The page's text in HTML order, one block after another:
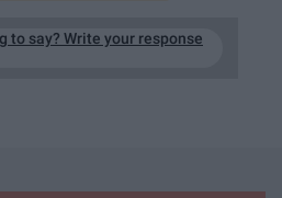
to say? Write your response